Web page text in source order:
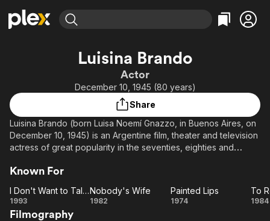
Leaving Soon
Learn More
Categories
Comedy
En Español
Music
Western
Property Brothers
Channel
ION Plus
Categories
True Crime
Classics
Comedy
Kids & Family
Global
Luisina Brando
Actor
December 10, 1945 (80 years)
Share
Luisina Brando (born Luisa Noemí Gnazzo, in Buenos Aires, on
December 10, 1945) is an Argentine film, theater and television
actress of great popularity in the seventies, eighties and
Known For
Don't
I Don't Want to Talk About It
1993
Nobody's
Nobody's Wife
1982
Painted
Painted Lips
1974
To
1984
Filmography